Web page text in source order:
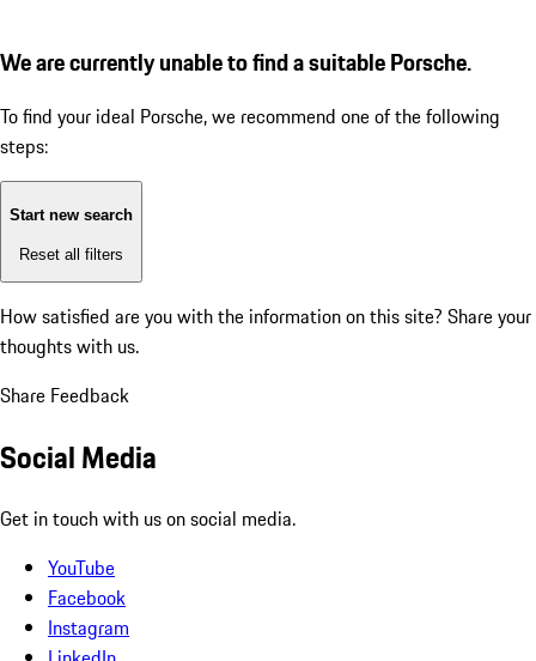
We are currently unable to find a suitable Porsche.
To find your ideal Porsche, we recommend one of the following
steps:
Start new search
Reset all filters
How satisfied are you with the information on this site? Share your
thoughts with us.
Share Feedback
Social Media
Get in touch with us on social media.
YouTube
Facebook
Instagram